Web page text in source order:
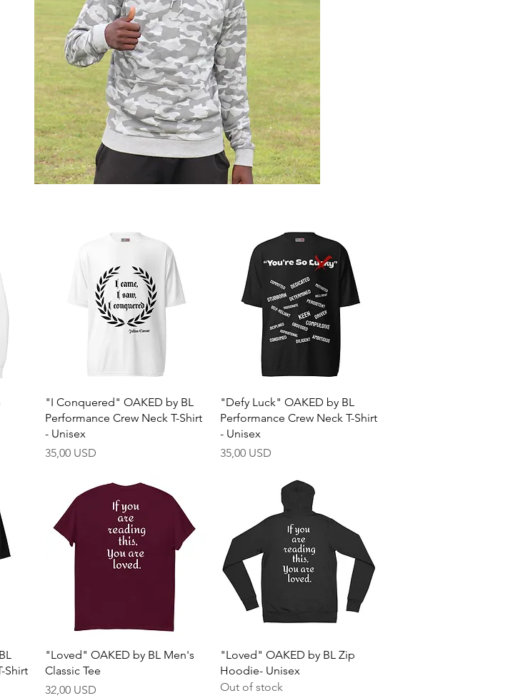
Quick View
"I Conquered" OAKED by BL
Performance Crew Neck T-Shirt
- Unisex
Price
35,00 USD
Quick View
"Defy Luck" OAKED by BL
Performance Crew Neck T-Shirt
- Unisex
Price
35,00 USD
Shirt
Quick View
"Loved" OAKED by BL Men's
Classic Tee
Price
32,00 USD
Quick View
"Loved" OAKED by BL Zip
Hoodie- Unisex
Out of stock